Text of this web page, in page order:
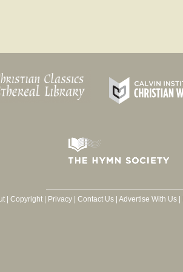
| Copyright| Privacy| Contact Us| Advertise With Us|